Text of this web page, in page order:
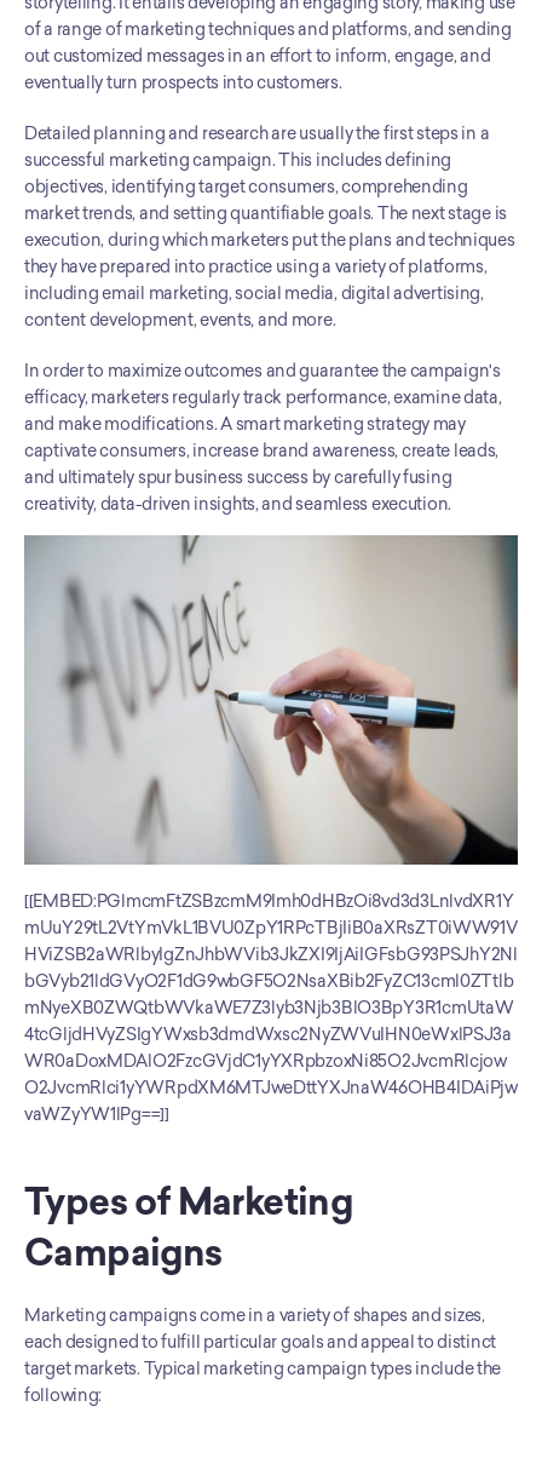
of a range of marketing techniques and platforms, and sending
out customized messages in an effort to inform, engage, and
eventually turn prospects into customers.
Detailed planning and research are usually the first steps in a
successful marketing campaign. This includes defining
objectives, identifying target consumers, comprehending
market trends, and setting quantifiable goals. The next stage is
execution, during which marketers put the plans and techniques
they have prepared into practice using a variety of platforms,
including email marketing, social media, digital advertising,
content development, events, and more.
In order to maximize outcomes and guarantee the campaign's
efficacy, marketers regularly track performance, examine data,
and make modifications. A smart marketing strategy may
captivate consumers, increase brand awareness, create leads,
and ultimately spur business success by carefully fusing
creativity, data-driven insights, and seamless execution.
[[EMBED:PGlmcmFtZSBzcmM9Imh0dHBzOi8vd3d3LnlvdXR1Y
mUuY29tL2VtYmVkL1BVU0ZpY1RPcTBjIiB0aXRsZT0iWW91V
HViZSB2aWRlbyIgZnJhbWVib3JkZXI9IjAiIGFsbG93PSJhY2Nl
bGVyb21ldGVyO2F1dG9wbGF5O2NsaXBib2FyZC13cml0ZTtlb
mNyeXB0ZWQtbWVkaWE7Z3lyb3Njb3BlO3BpY3R1cmUtaW
4tcGljdHVyZSIgYWxsb3dmdWxsc2NyZWVuIHN0eWxlPSJ3a
WR0aDoxMDAlO2FzcGVjdC1yYXRpbzoxNi85O2JvcmRlcjow
O2JvcmRlci1yYWRpdXM6MTJweDttYXJnaW46OHB4IDAiPjw
vaWZyYW1lPg==]]
Types of Marketing
Campaigns
Marketing campaigns come in a variety of shapes and sizes,
each designed to fulfill particular goals and appeal to distinct
target markets. Typical marketing campaign types include the
following: